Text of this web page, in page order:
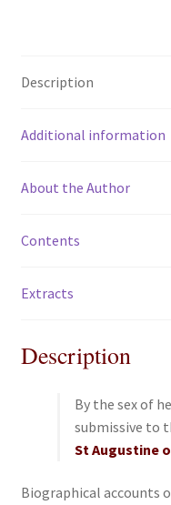
k
t
Description
Additional information
About the Author
Contents
Extracts
Description
By the sex of
submissive to
St Augustine
Biographical accounts